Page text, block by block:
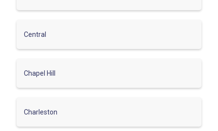
Central
Chapel Hill
Charleston